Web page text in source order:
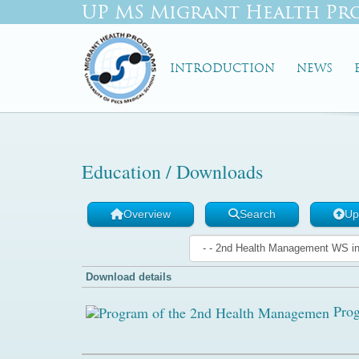
UP MS Migrant Health
INTRODUCTION NEWS
Education / Downloads
Overview Search Up
Download details